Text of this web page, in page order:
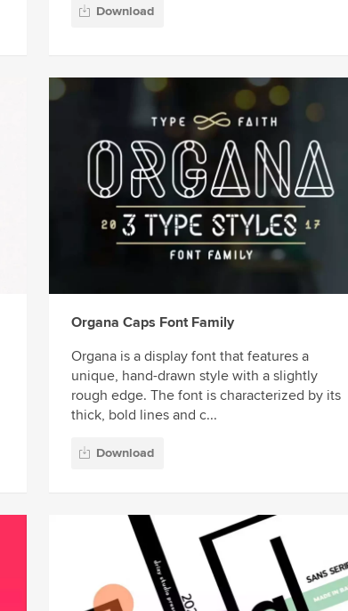
Download
Organa Caps Font Family
Organa is a display font that features a
unique, hand-drawn style with a slightly
rough edge. The font is characterized by its
thick, bold lines and c...
Download